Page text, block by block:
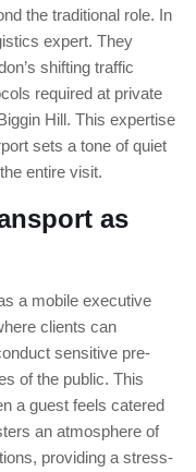
the traditional role. In
expert. They
shifting traffic
required at private
Hill. This expertise
sets a tone of quiet
entire visit.
as
a mobile executive
clients can
sensitive pre-
of the public. This
a guest feels catered
an atmosphere of
providing a stress-